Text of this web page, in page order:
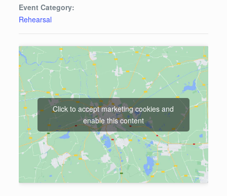
Event Category:
Rehearsal
Click to accept marketing cookies and
enable this content